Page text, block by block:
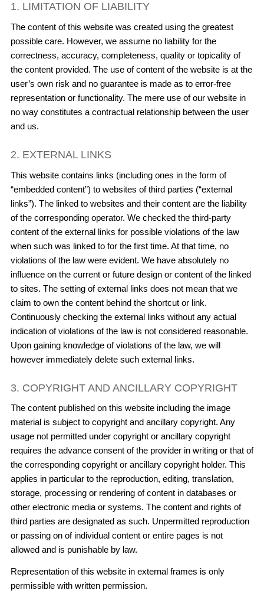
1. LIMITATION OF LIABILITY
The content of this website was created using the greatest
possible care. However, we assume no liability for the
correctness, accuracy, completeness, quality or topicality of
the content provided. The use of content of the website is at the
user’s own risk and no guarantee is made as to error-free
representation or functionality. The mere use of our website in
no way constitutes a contractual relationship between the user
and us.
2. EXTERNAL LINKS
This website contains links (including ones in the form of
“embedded content”) to websites of third parties (“external
links”). The linked to websites and their content are the liability
of the corresponding operator. We checked the third-party
content of the external links for possible violations of the law
when such was linked to for the first time. At that time, no
violations of the law were evident. We have absolutely no
influence on the current or future design or content of the linked
to sites. The setting of external links does not mean that we
claim to own the content behind the shortcut or link.
Continuously checking the external links without any actual
indication of violations of the law is not considered reasonable.
Upon gaining knowledge of violations of the law, we will
however immediately delete such external links.
3. COPYRIGHT AND ANCILLARY COPYRIGHT
The content published on this website including the image
material is subject to copyright and ancillary copyright. Any
usage not permitted under copyright or ancillary copyright
requires the advance consent of the provider in writing or that of
the corresponding copyright or ancillary copyright holder. This
applies in particular to the reproduction, editing, translation,
storage, processing or rendering of content in databases or
other electronic media or systems. The content and rights of
third parties are designated as such. Unpermitted reproduction
or passing on of individual content or entire pages is not
allowed and is punishable by law.
Representation of this website in external frames is only
permissible with written permission.